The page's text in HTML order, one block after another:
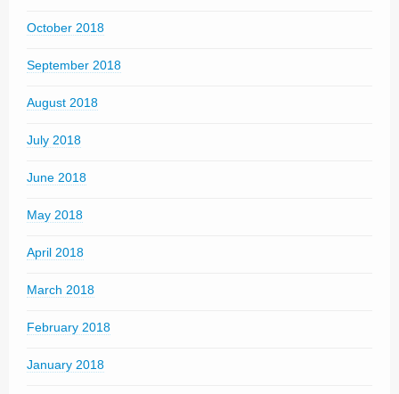
October 2018
September 2018
August 2018
July 2018
June 2018
May 2018
April 2018
March 2018
February 2018
January 2018